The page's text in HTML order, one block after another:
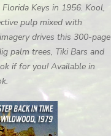
Keys in 1956. Kool,
pulp mixed with
drives this 300-page
palm trees, Tiki Bars and
if for you! Available in